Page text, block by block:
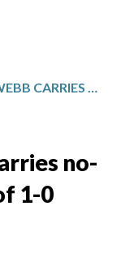
GIANTS’ LOGAN WEBB CARRIES NO-HITTER INTO 7TH INNING OF 1-0 VICTORY OVER BREWERS
no-
1-0